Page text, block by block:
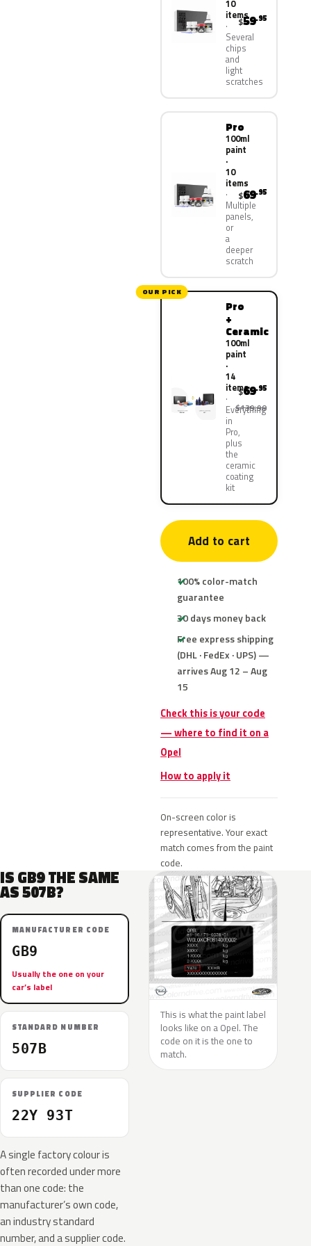
10
items
Several
chips
and
light
scratches
$59.95
Pro
100ml
paint
·
10
items
Multiple
panels,
or
a
deeper
scratch
$69.95
OUR PICK
Pro
+
Ceramic
100ml
paint
·
14
items
Everything
in
Pro,
plus
the
ceramic
coating
kit
$69.95
$139.90
Add to cart
100% color-match
guarantee
30 days money back
Free express shipping
(DHL · FedEx · UPS) —
arrives Aug 12 – Aug
15
Check this is your code
— where to find it on a
Opel
How to apply it
On-screen color is
representative. Your exact
match comes from the paint
code.
IS GB9 THE SAME
AS 507B?
MANUFACTURER CODE
GB9
Usually the one on your
car’s label
STANDARD NUMBER
507B
SUPPLIER CODE
22Y 93T
A single factory colour is
often recorded under more
than one code: the
manufacturer’s own code,
an industry standard
number, and a supplier code.
This is what the paint label
looks like on a Opel. The
code on it is the one to
match.